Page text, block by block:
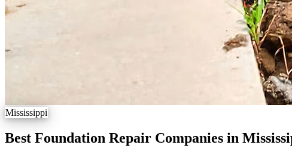
Mississippi
Best Foundation Repair Companies in